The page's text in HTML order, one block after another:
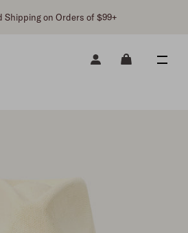
Shipping on Orders of $99+